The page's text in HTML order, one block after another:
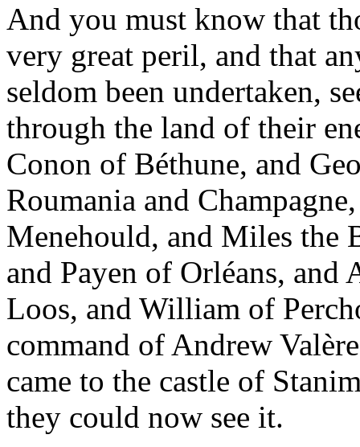
And you must know that
very great peril, and that
seldom been undertaken,
through the land of their
Conon of Béthune, and
Roumania and
Menehould, and Miles the
and Payen of Orléans,
Loos, and William of
command of Andrew
came to the castle of
they could now see it.